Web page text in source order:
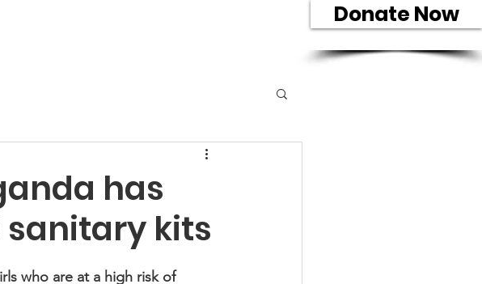
Donate Now
has
sanitary kits
who are at a high risk of